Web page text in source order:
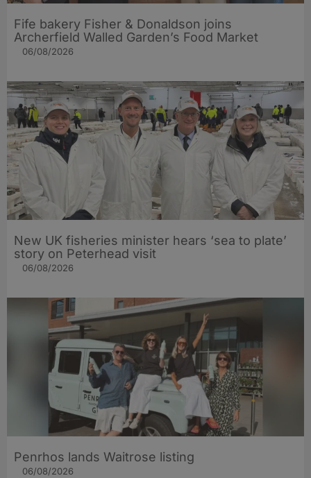
Fife bakery Fisher & Donaldson joins
Archerfield Walled Garden’s Food Market
06/08/2026
New UK fisheries minister hears ‘sea to plate’
story on Peterhead visit
06/08/2026
Penrhos lands Waitrose listing
06/08/2026